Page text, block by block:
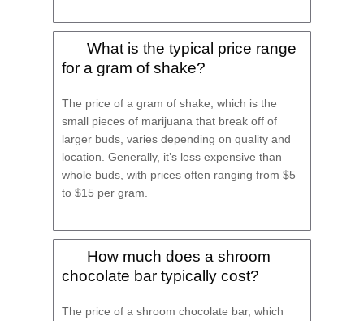
What is the typical price range
for a gram of shake?
The price of a gram of shake, which is the
small pieces of marijuana that break off of
larger buds, varies depending on quality and
location. Generally, it’s less expensive than
whole buds, with prices often ranging from $5
to $15 per gram.
How much does a shroom
chocolate bar typically cost?
The price of a shroom chocolate bar, which